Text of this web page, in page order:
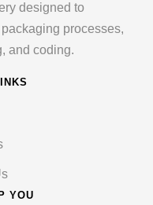
designed to
processes,
and coding.
YOU